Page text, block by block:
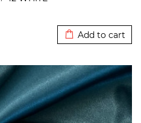
Add to cart